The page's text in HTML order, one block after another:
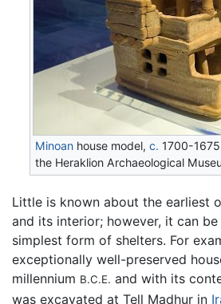
Minoan house model,c. 1700-1675
the Heraklion Archaeological
Little is known about the earliest
and its interior; however, it can
simplest form of shelters. For
exceptionally well-preserved
millennium B.C.E. and with its
was excavated at Tell Madhur in